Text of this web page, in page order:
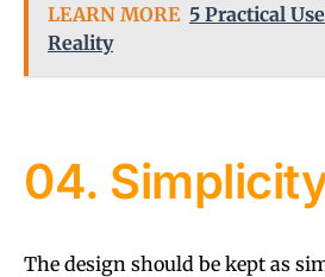
LEARN MORE 5 Practical
Reality
04.
The design should be kept as